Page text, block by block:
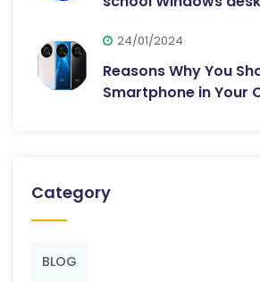
24/01/2024
Reasons Why You
Smartphone in Your
Category
BLOG